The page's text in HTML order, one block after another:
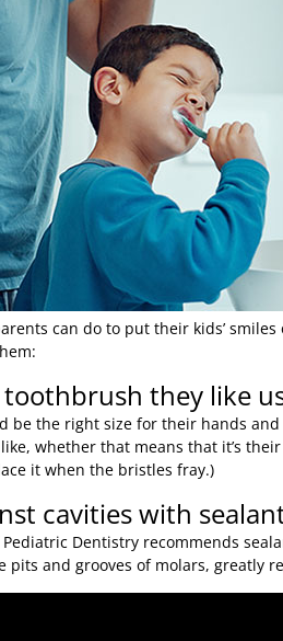
can do to put their kids’
they like
be the right size for their hands
whether that means that it’s
it when the bristles fray.)
cavities with
Dentistry recommends
pits and grooves of molars, greatly